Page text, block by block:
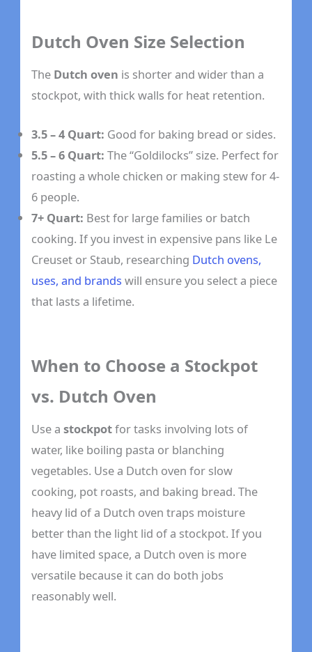
Dutch Oven Size Selection
The Dutch oven is shorter and wider than a
stockpot, with thick walls for heat retention.
3.5 – 4 Quart: Good for baking bread or sides.
5.5 – 6 Quart: The “Goldilocks” size. Perfect for
roasting a whole chicken or making stew for 4-
6 people.
7+ Quart: Best for large families or batch
cooking. If you invest in expensive pans like Le
Creuset or Staub, researching Dutch ovens,
uses, and brands will ensure you select a piece
that lasts a lifetime.
When to Choose a Stockpot
vs. Dutch Oven
Use astockpotfor tasks involving lots of
water, like boiling pasta or blanching
vegetables. Use a Dutch oven for slow
cooking, pot roasts, and baking bread. The
heavy lid of a Dutch oven traps moisture
better than the light lid of a stockpot. If you
have limited space, a Dutch oven is more
versatile because it can do both jobs
reasonably well.